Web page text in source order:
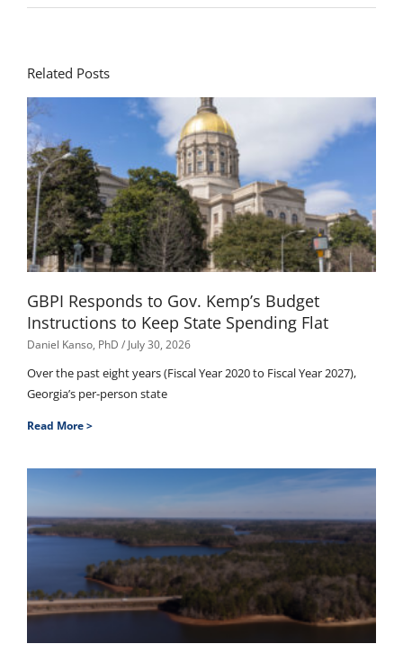
Related Posts
GBPI Responds to Gov. Kemp’s Budget
Instructions to Keep State Spending Flat
Daniel Kanso, PhD July 30, 2026
Over the past eight years (Fiscal Year 2020 to Fiscal Year 2027),
Georgia’s per-person state
Read More >